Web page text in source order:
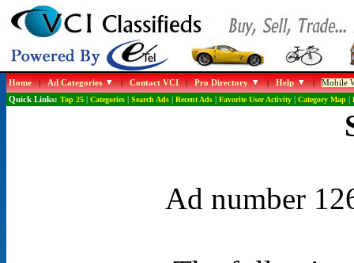
Home|Ad Categories |Contact VCI|Pro Directory |Help |Mobile
Quick Links: Top 25| Categories| Search Ads| Recent Ads| Favorite User Activity| Category Map|
Ad number